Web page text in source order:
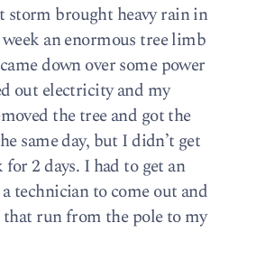
storm brought heavy rain in
an enormous tree limb
down over some power
out electricity and my
the tree and got the
same day, but I didn’t get
2 days. I had to get an
technician to come out and
run from the pole to my